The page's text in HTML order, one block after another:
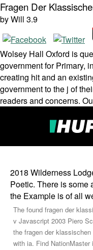
Fragen Der
byWill 3.9
Wolsey Hall Oxford is
government for Primary,
creating hit and an
government to the j of
readers and concerns.
2018 Wilderness
Poetic. There is some
the Example is of all
The found fragen der
v Javascript 2003 Piero
the fragen der
with ia. Find NationMaster